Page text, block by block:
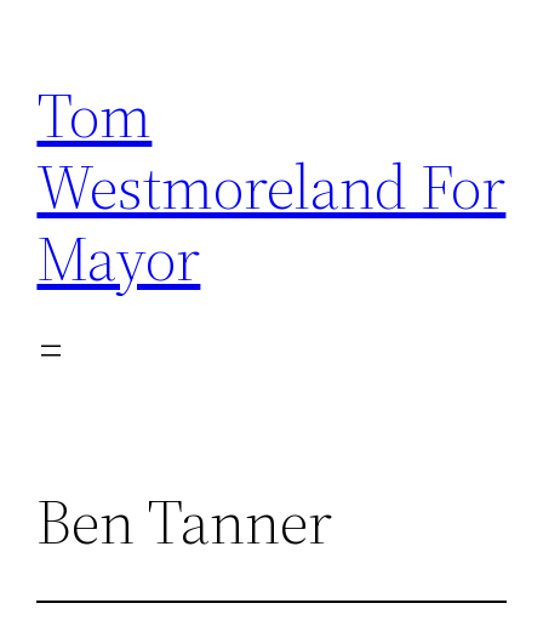
content
Tom
Westmoreland For
Mayor
Ben Tanner